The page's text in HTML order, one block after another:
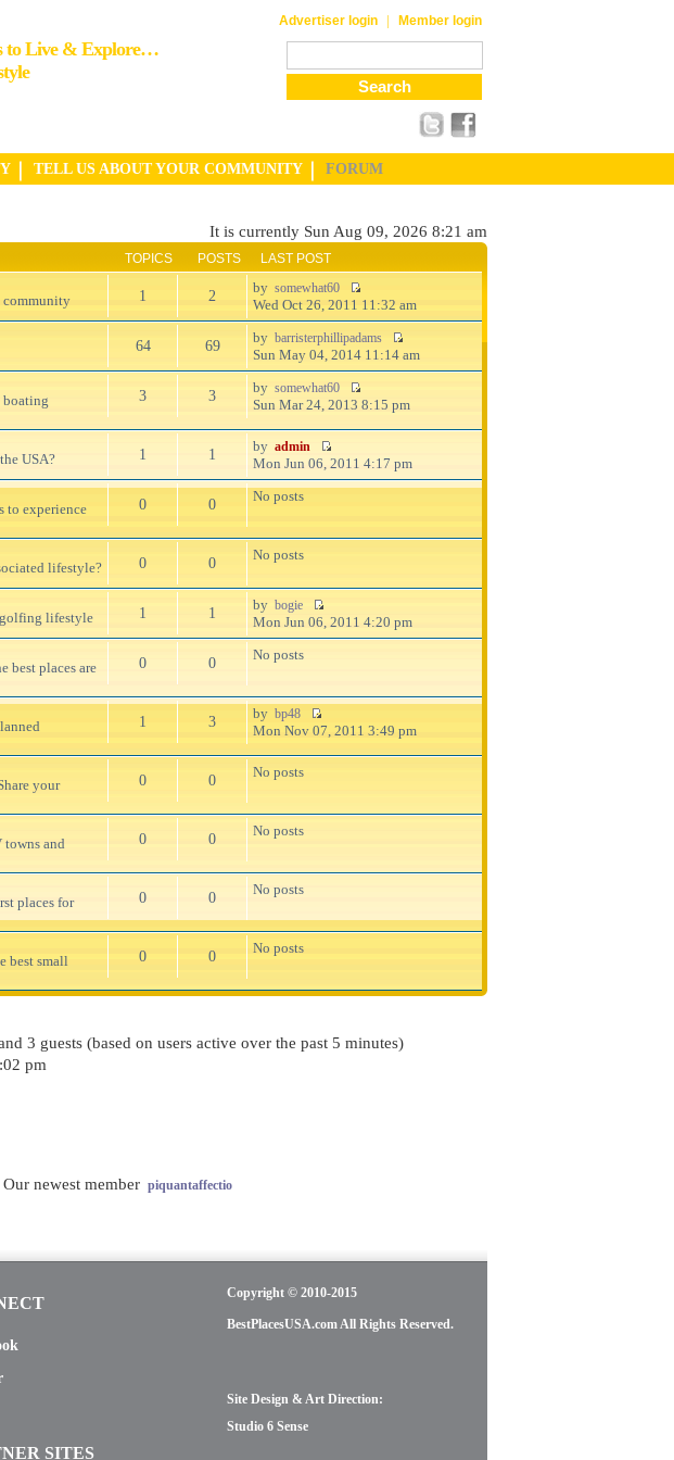
to Live & Explore…
Advertiser login | Member login
TELL US ABOUT YOUR COMMUNITY FORUM
It is currently Sun Aug 09, 2026 8:21 am
TOPICS POSTS
LAST POST
community 1 2 by somewhat60
Wed Oct 26, 2011 11:32 am
64 69 by barristerphillipadams
Sun May 04, 2014 11:14 am
boating
3 3 by somewhat60
Sun Mar 24, 2013 8:15 pm
USA? 1 1 by admin
Mon Jun 06, 2011 4:17 pm
to experience
0 0 No posts
lifestyle? 0 0 No posts
golfing lifestyle 1 1 by bogie
Mon Jun 06, 2011 4:20 pm
best places are
0 0 No posts
1 3 by bp48
Mon Nov 07, 2011 3:49 pm
your
0 0 No posts
towns and
0 0 No posts
places for
0 0 No posts
best small
0 0 No posts
3 guests (based on users active over the past 5 minutes)
pm
Our newest member piquantaffectio
SITES
Copyright © 2010-2015
BestPlacesUSA.com All Rights Reserved.
Site Design & Art Direction:
Studio 6 Sense